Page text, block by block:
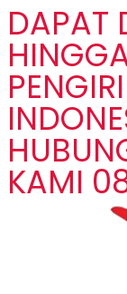
DAPAT
KAMI